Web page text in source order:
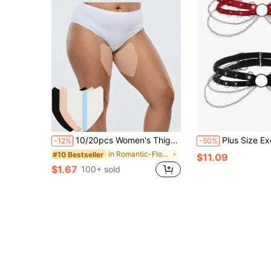
-12% 10/20pcs Women's Thigh Chafing Pads, Anti-Slip Design On Inner Side, Prevents Chafing During Walking, Invisible Anti-Slip Leg Pads, Suitable For Running, Exercise, Walking And Fitness
#10 Bestseller in Romantic-Floral Plus Size Lingerie Accessories
$1.67 100+ sold
-50% Plus Size Exotic Punk Series
$11.09